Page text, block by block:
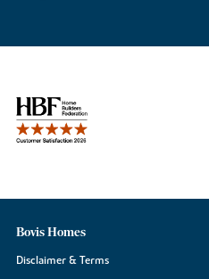
Bovis Homes
Disclaimer & Terms